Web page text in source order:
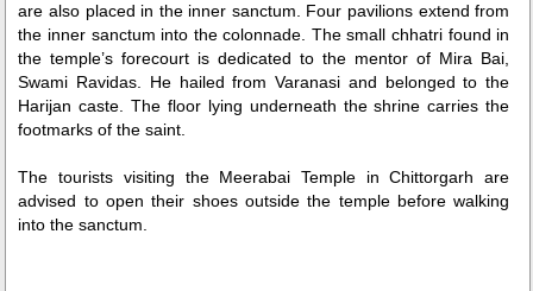
are also placed in the inner sanctum. Four pavilions extend from
the inner sanctum into the colonnade. The small chhatri found in
the temple’s forecourt is dedicated to the mentor of Mira Bai,
Swami Ravidas. He hailed from Varanasi and belonged to the
Harijan caste. The floor lying underneath the shrine carries the
footmarks of the saint.
The tourists visiting the Meerabai Temple in Chittorgarh are
advised to open their shoes outside the temple before walking
into the sanctum.